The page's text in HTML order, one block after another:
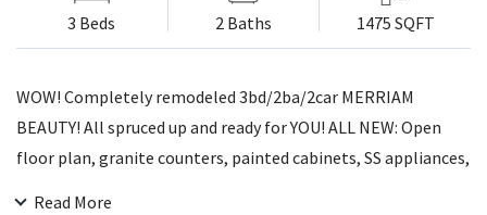
3 Beds 2 Baths 1475 SQFT
WOW! Completely remodeled 3bd/2ba/2car MERRIAM
BEAUTY! All spruced up and ready for YOU! ALL NEW: Open
floor plan, granite counters, painted cabinets, SS appliances,
Read More